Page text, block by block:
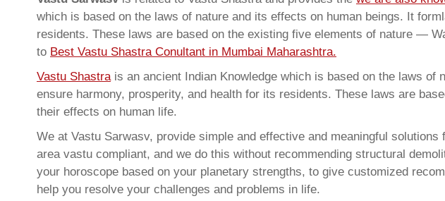
which is based on the laws of nature and its effects on human beings. It
residents. These laws are based on the existing five elements of nature —
to Best Vastu Shastra Conultant in Mumbai Maharashtra.
Vastu Shastrais an ancient Indian Knowledge which is based on the laws
ensure harmony, prosperity, and health for its residents. These laws are
their effects on human life.
We at Vastu Sarwasv, provide simple and effective and meaningful
area vastu compliant, and we do this without recommending structural
your horoscope based on your planetary strengths, to give customized
help you resolve your challenges and problems in life.